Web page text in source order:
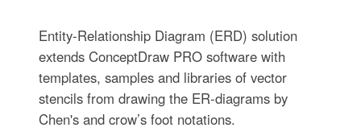
Entity-Relationship Diagram (ERD) solution
extends ConceptDraw PRO software with
templates, samples and libraries of vector
stencils from drawing the ER-diagrams by
Chen's and crow’s foot notations.